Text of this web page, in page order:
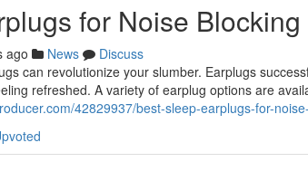
for Noise Blocking
ago News
Discuss
can revolutionize your slumber. Earplugs
refreshed. A variety of earplug options are
42829937/best-sleep-earplugs-for-